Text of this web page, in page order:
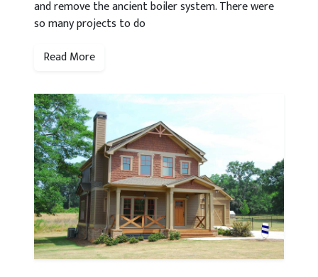
and remove the ancient boiler system. There were
so many projects to do
Read More